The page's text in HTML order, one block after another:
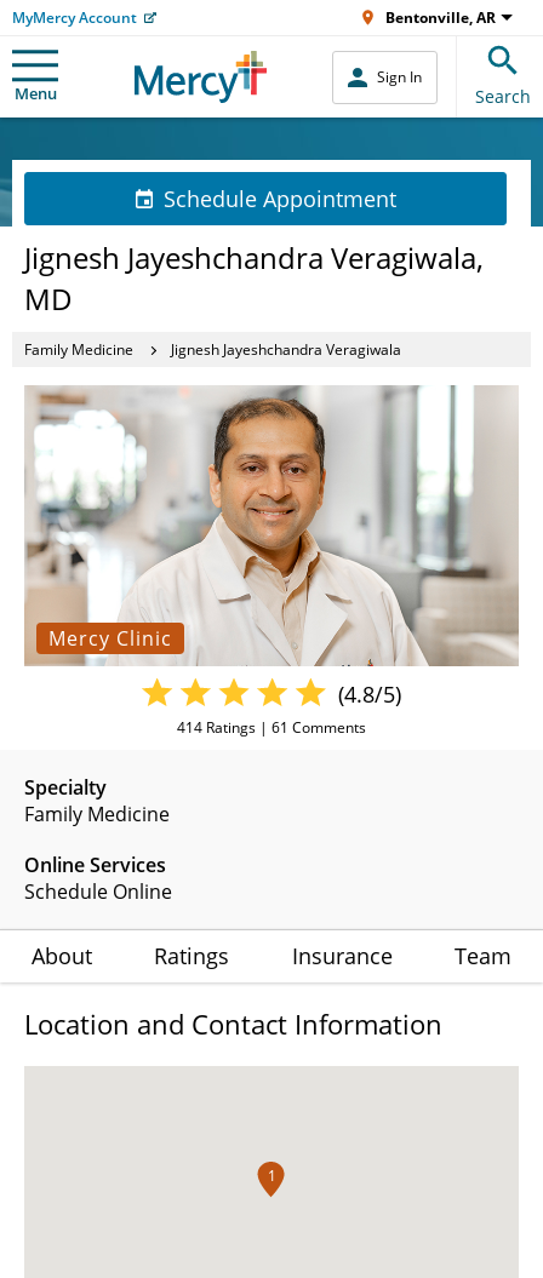
MyMercy Account Bentonville, AR
Menu
Sign In
Search
Schedule Appointment
Jignesh Jayeshchandra Veragiwala,
MD
Family Medicine Jignesh Jayeshchandra Veragiwala
Mercy Clinic
Specialty
Family Medicine
Online Services
Schedule Online
(4.8/5)
414 Ratings | 61 Comments
About Ratings Insurance Team
Location and Contact Information
1